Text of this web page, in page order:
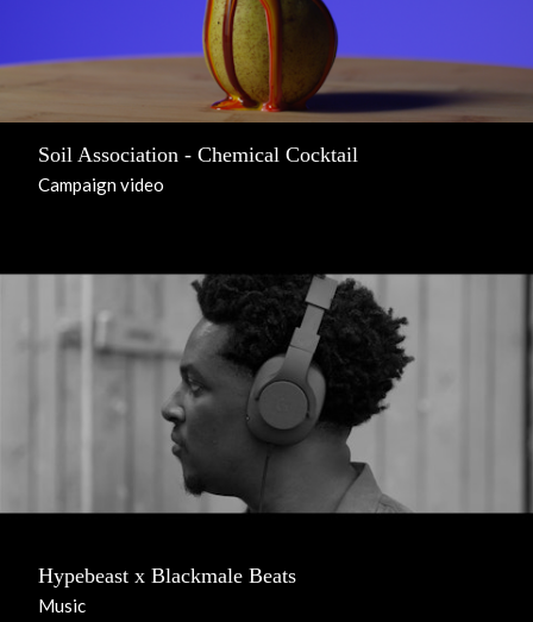
Soil Association - Chemical Cocktail
Campaign video
Hypebeast x Blackmale Beats
Music